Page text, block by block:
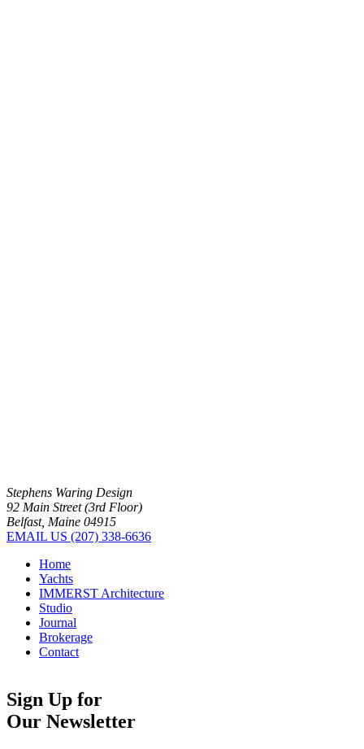
Stephens Waring Design
92 Main Street (3rd Floor)
Belfast, Maine 04915
EMAIL US (207) 338-6636
Home
Yachts
IMMERST Architecture
Studio
Journal
Brokerage
Contact
Sign Up for
Our Newsletter